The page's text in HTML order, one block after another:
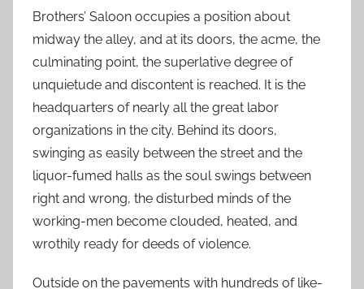
Brothers’ Saloon occupies a position about
midway the alley, and at its doors, the acme, the
culminating point, the superlative degree of
unquietude and discontent is reached. It is the
headquarters of nearly all the great labor
organizations in the city. Behind its doors,
swinging as easily between the street and the
liquor-fumed halls as the soul swings between
right and wrong, the disturbed minds of the
working-men become clouded, heated, and
wrothily ready for deeds of violence.
Outside on the pavements with hundreds of like-